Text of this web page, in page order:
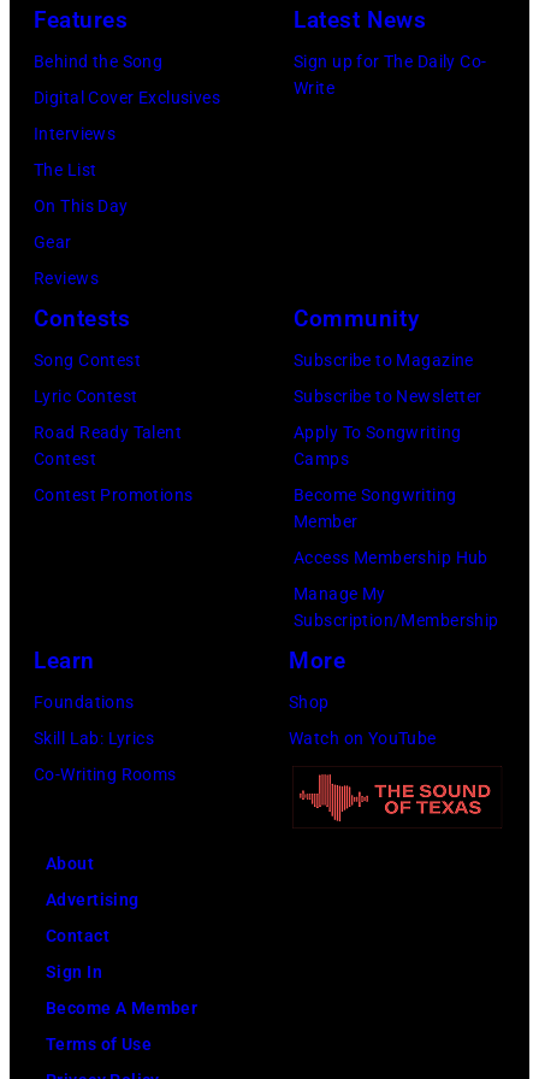
by
Paul
(Photo
Michael
at
and
Paul
were
bound
New
York
launch
company
Apple.
(Photo
by
1978
Features
Behind the Song
Digital Cover Exclusives
Interviews
The List
On This Day
Gear
Reviews
Latest News
Sign up for The Daily Co-
Write
Contests
Song Contest
Lyric Contest
Road Ready Talent
Contest
Contest Promotions
Community
Subscribe to Magazine
Subscribe to Newsletter
Apply To Songwriting
Camps
Become Songwriting
Member
Access Membership Hub
Manage My
Subscription/Membership
Learn
Foundations
Skill Lab: Lyrics
Co-Writing Rooms
More
Shop
Watch on YouTube
About
Advertising
Contact
Sign In
Become A Member
Terms of Use